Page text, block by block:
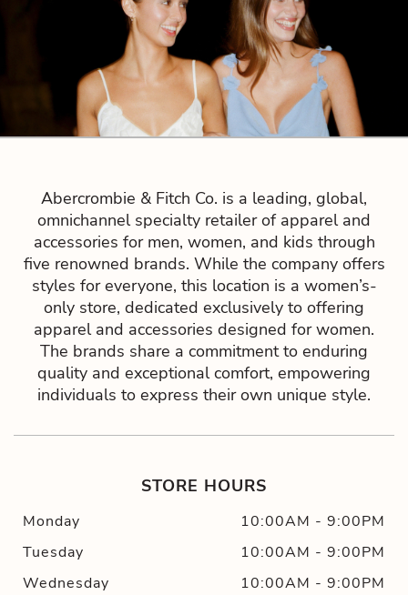
Abercrombie & Fitch Co. is a leading, global,
omnichannel specialty retailer of apparel and
accessories for men, women, and kids through
five renowned brands. While the company offers
styles for everyone, this location is a women’s-
only store, dedicated exclusively to offering
apparel and accessories designed for women.
The brands share a commitment to enduring
quality and exceptional comfort, empowering
individuals to express their own unique style.
STORE HOURS
Monday 10:00AM - 9:00PM
Tuesday
10:00AM - 9:00PM
Wednesday
10:00AM - 9:00PM